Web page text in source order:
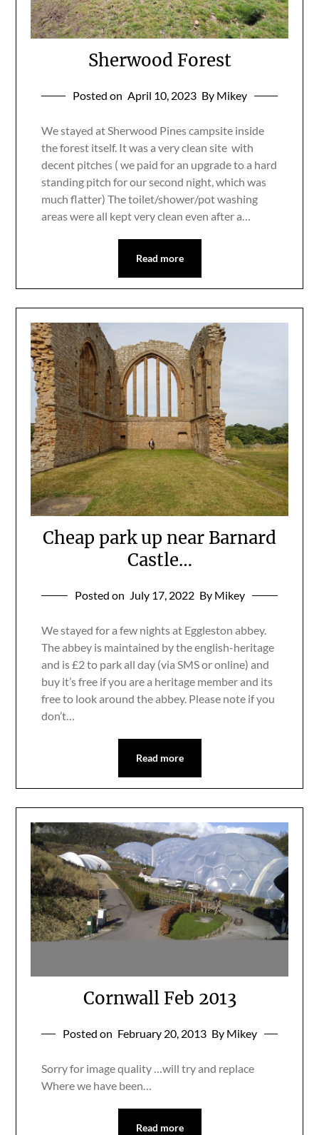
Sherwood Forest
Posted on April 10, 2023 By Mikey
We stayed at Sherwood Pines campsite inside
the forest itself. It was a very clean site with
decent pitches ( we paid for an upgrade to a hard
standing pitch for our second night, which was
much flatter) The toilet/shower/pot washing
areas were all kept very clean even after a…
Read more
Cheap park up near Barnard
Castle…
Posted on July 17, 2022 By Mikey
We stayed for a few nights at Eggleston abbey.
The abbey is maintained by the english-heritage
and is £2 to park all day (via SMS or online) and
buy it’s free if you are a heritage member and its
free to look around the abbey. Please note if you
don’t…
Read more
Cornwall Feb 2013
Posted on February 20, 2013 By Mikey
Sorry for image quality …will try and replace
Where we have been…
Read more